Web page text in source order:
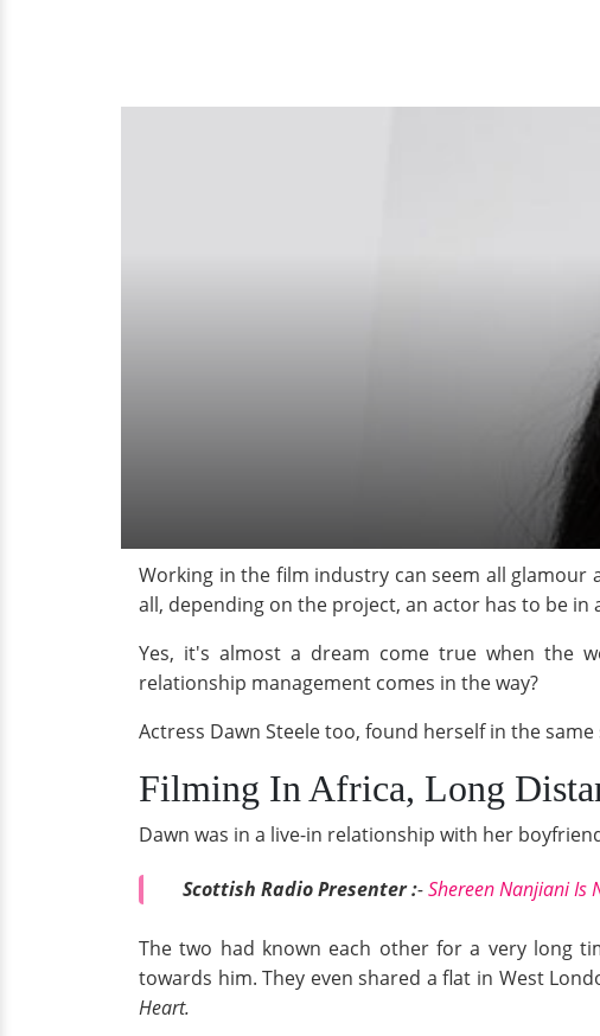
Working in the film industry can seem all
all, depending on the project, an actor has to be
Yes, it's almost a dream come true when the
relationship management comes in the way?
Actress Dawn Steele too, found herself in the
Filming In Africa, Long
Dawn was in a live-in relationship with her
Scottish Radio Presenter :-Shereen Nanjiani Is
The two had known each other for a very long
towards him. They even shared a flat in West
Heart.